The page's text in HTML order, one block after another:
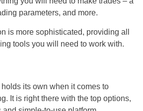
parameters, and more.
is more sophisticated, providing all
tools you will need to work with.
its own when it comes to
It is right there with the top options,